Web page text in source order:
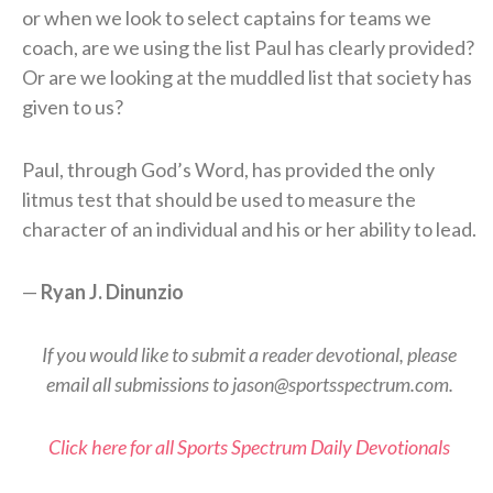
or when we look to select captains for teams we
coach, are we using the list Paul has clearly provided?
Or are we looking at the muddled list that society has
given to us?
Paul, through God’s Word, has provided the only
litmus test that should be used to measure the
character of an individual and his or her ability to lead.
— Ryan J. Dinunzio
If you would like to submit a reader devotional, please
email all submissions to jason@sportsspectrum.com.
Click here for all Sports Spectrum Daily Devotionals